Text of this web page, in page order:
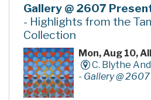
Gallery @ 2607
- Highlights from the
Collection
Mon, Aug 10,
C. Blythe
- Gallery @ 2607